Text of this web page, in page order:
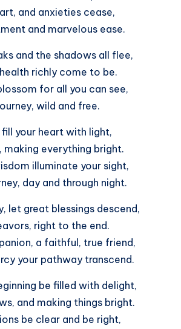
and anxieties cease,
and marvelous ease.
and the shadows all flee,
richly come to be.
for all you can see,
wild and free.
your heart with light,
making everything bright.
illuminate your sight,
day and through night.
let great blessings descend,
right to the end.
a faithful, true friend,
your pathway transcend.
be filled with delight,
and making things bright.
be clear and be right,